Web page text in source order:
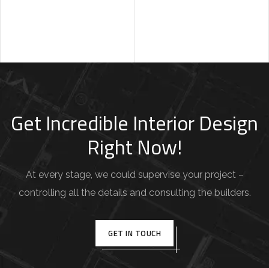
Right Now!
At every stage, we could supervise your project –
controlling all the details and consulting the builders.
GET IN TOUCH